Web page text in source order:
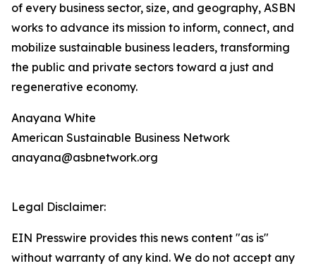
of every business sector, size, and geography, ASBN
works to advance its mission to inform, connect, and
mobilize sustainable business leaders, transforming
the public and private sectors toward a just and
regenerative economy.
Anayana White
American Sustainable Business Network
anayana@asbnetwork.org
Legal Disclaimer:
EIN Presswire provides this news content "as is"
without warranty of any kind. We do not accept any